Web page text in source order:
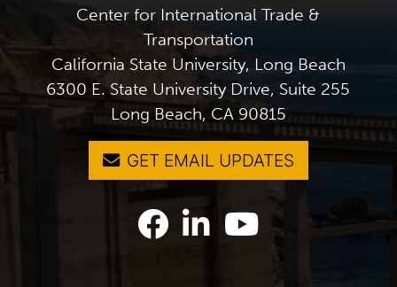
Center for International Trade &
Transportation
California State University, Long Beach
6300 E. State University Drive, Suite 255
Long Beach, CA 90815
GET EMAIL UPDATES